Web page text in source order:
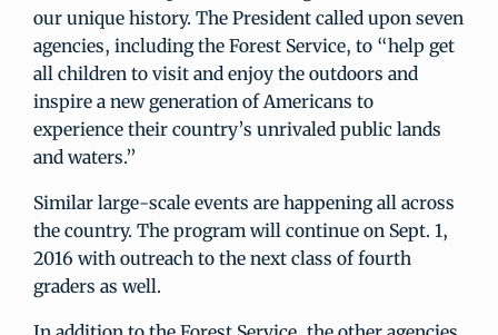
our unique history. The President called upon seven
agencies, including the Forest Service, to “help get
all children to visit and enjoy the outdoors and
inspire a new generation of Americans to
experience their country’s unrivaled public lands
and waters.”
Similar large-scale events are happening all across
the country. The program will continue on Sept. 1,
2016 with outreach to the next class of fourth
graders as well.